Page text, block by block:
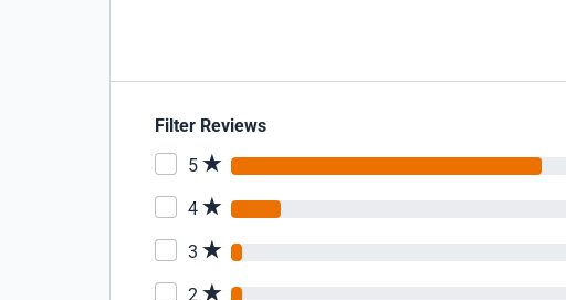
Filter Reviews
5
4
3
2